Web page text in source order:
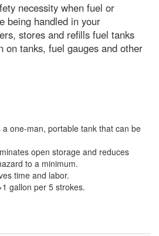
necessity when fuel or
being handled in your
stores and refills fuel tanks
on tanks, fuel gauges and other
a one-man, portable tank that can be
open storage and reduces
to a minimum.
time and labor.
gallon per 5 strokes.